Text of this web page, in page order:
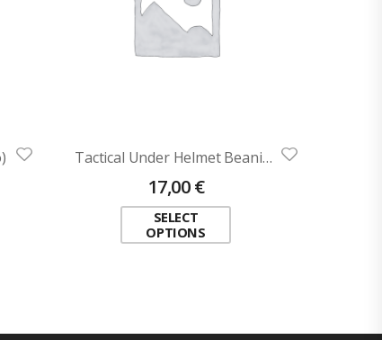
Tactical Under Helmet Beanie ADRIAN (flame-retardant)
17,00€
SELECT
OPTIONS